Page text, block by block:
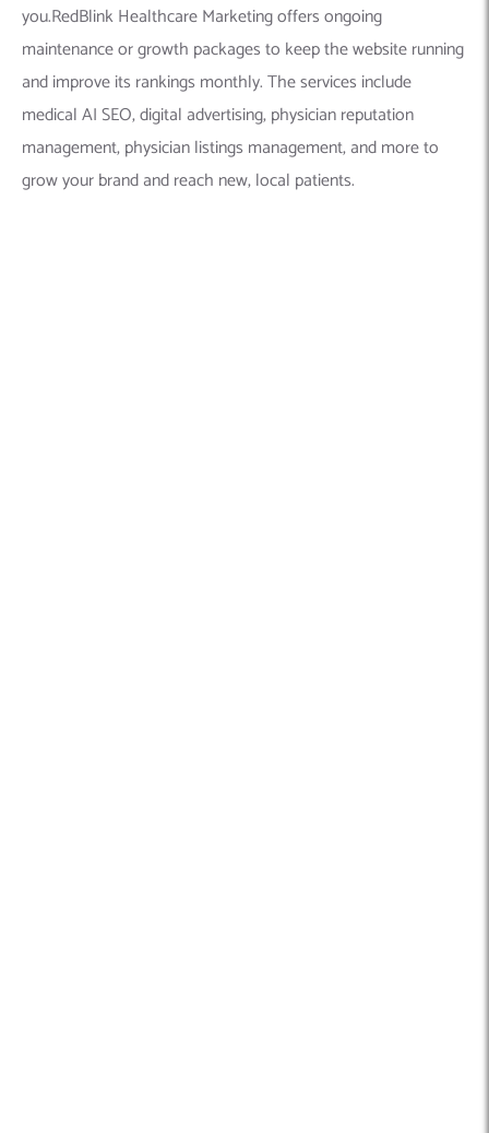
you.RedBlink Healthcare Marketing offers ongoing
maintenance or growth packages to keep the website running
and improve its rankings monthly. The services include
medical AI SEO, digital advertising, physician reputation
management, physician listings management, and more to
grow your brand and reach new, local patients.